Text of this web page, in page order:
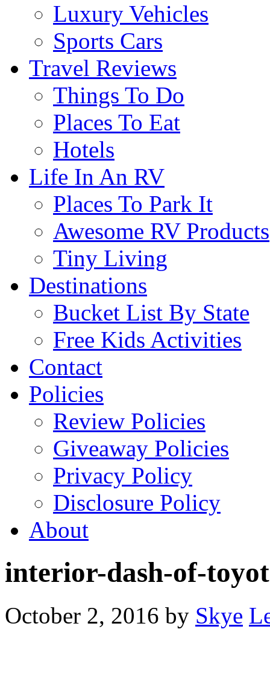
Luxury Vehicles
Sports Cars
Travel Reviews
Things To Do
Places To Eat
Hotels
Life In An RV
Places To Park It
Awesome RV Products
Tiny Living
Destinations
Bucket List By State
Free Kids Activities
Contact
Policies
Review Policies
Giveaway Policies
Privacy Policy
Disclosure Policy
About
interior-dash-of-
October 2, 2016 by Skye